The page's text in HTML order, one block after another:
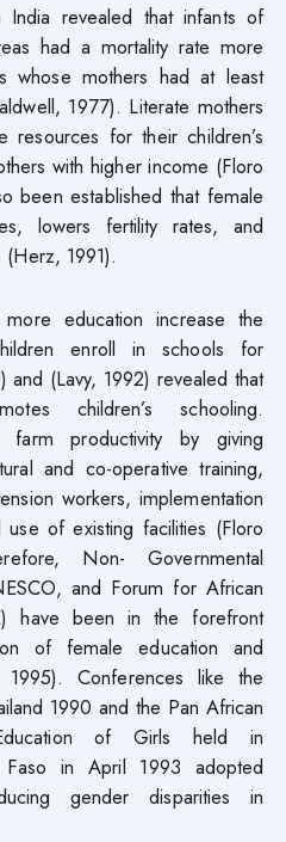
revealed that infants of
had a mortality rate more
whose mothers had at least
1977). Literate mothers
for their children’s
with higher income (Floro
been established that female
lowers fertility rates, and
(Herz, 1991).
education increase the
enroll in schools for
and (Lavy, 1992) revealed that
children’s schooling.
farm productivity by giving
and co-operative training,
workers, implementation
of existing facilities (Floro
Non- Governmental
and Forum for African
have been in the forefront
of female education and
1995). Conferences like the
1990 and the Pan African
of Girls held in
Faso in April 1993 adopted
gender disparities in